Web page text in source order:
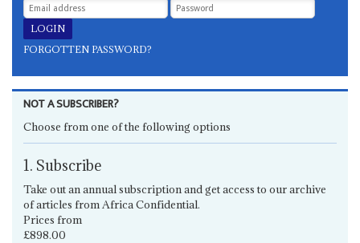
FORGOTTEN PASSWORD?
NOT A SUBSCRIBER?
Choose from one of the following options
1. Subscribe
Take out an annual subscription and get access to our archive
of articles from Africa Confidential.
Prices from
£898.00